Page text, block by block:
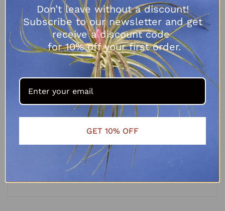
Tillandsia melanocrater
SELECT OPTIONS
Don’t leave without a discount!
Subscribe to our newsletter and get
receive a discount code
for 10% off your first order.
GET 10% OFF